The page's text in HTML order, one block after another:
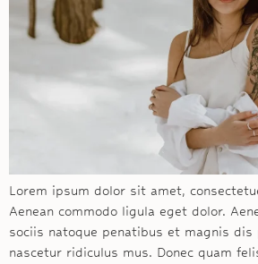
Lorem ipsum dolor sit amet,
Aenean commodo ligula eget dolor.
sociis natoque penatibus et magnis
nascetur ridiculus mus. Donec quam